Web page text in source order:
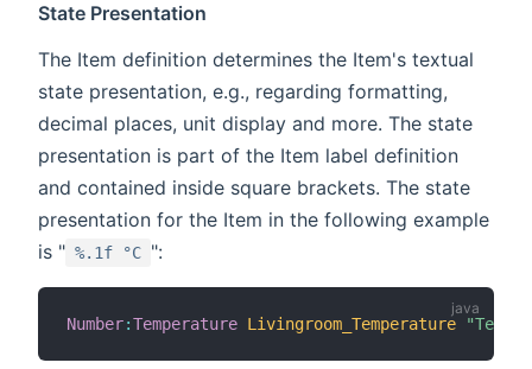
State Presentation
The Item definition determines the Item's textual
state presentation, e.g., regarding formatting,
decimal places, unit display and more. The state
presentation is part of the Item label definition
and contained inside square brackets. The state
presentation for the Item in the following example
is " %.1f °C ":
Number:Temperature Livingroom_Temperature